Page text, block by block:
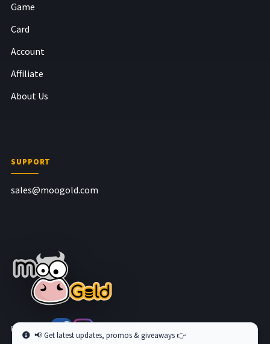
Game
Card
Account
Affiliate
About Us
SUPPORT
sales@moogold.com
Follow us at
📢 Get latest updates, promos & giveaways 👉